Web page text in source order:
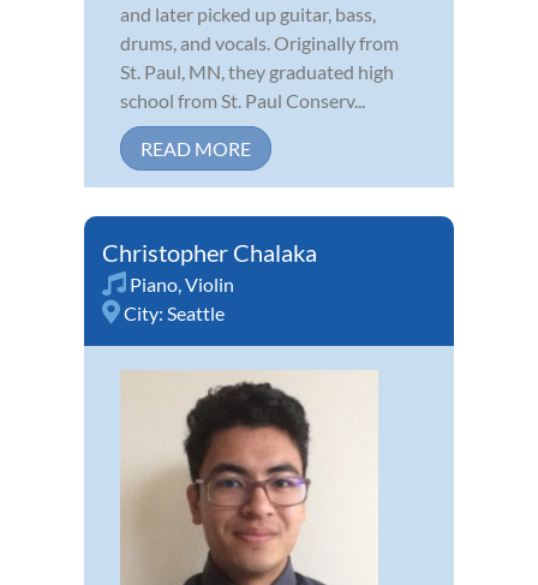
and later picked up guitar, bass,
drums, and vocals. Originally from
St. Paul, MN, they graduated high
school from St. Paul Conserv...
READ MORE
Christopher Chalaka
Piano Violin
City: Seattle